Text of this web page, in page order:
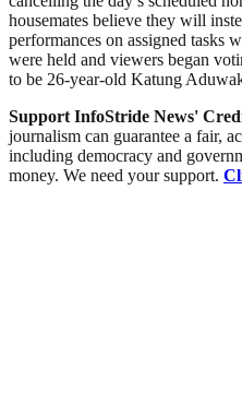
housemates believe they will
performances on assigned tasks
were held and viewers began
to be 26-year-old Katung
Support InfoStride News'
journalism can guarantee a fair,
including democracy and
money. We need your support.